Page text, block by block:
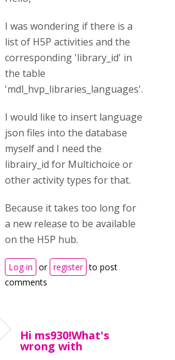
I was wondering if there is a
list of H5P activities and the
corresponding 'library_id' in
the table
'mdl_hvp_libraries_languages'.
I would like to insert language
json files into the database
myself and I need the
librairy_id for Multichoice or
other activity types for that.
Because it takes too long for
a new release to be available
on the H5P hub.
Log in or register to post
comments
Hi ms930!What's
wrong with